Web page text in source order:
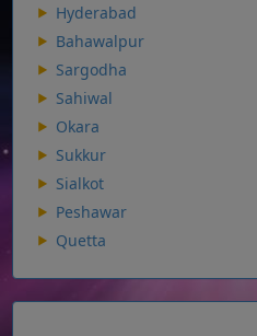
Hyderabad
Bahawalpur
Sargodha
Sahiwal
Okara
Sukkur
Sialkot
Peshawar
Quetta